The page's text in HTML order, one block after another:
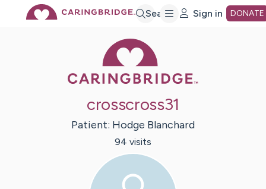
Search Sign in DONATE
crosscross31
Patient: Hodge Blanchard
94 visits